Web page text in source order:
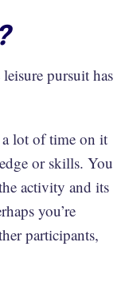
pursuit has
lot of time on it
or skills. You
activity and its
you’re
participants,